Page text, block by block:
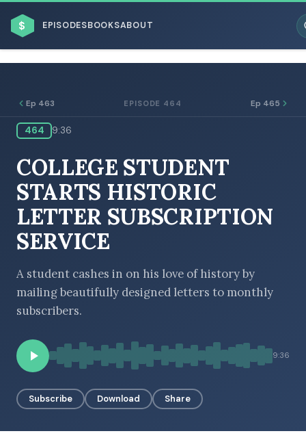
$ EPISODESBOOKSABOUT
BROWSE BY BUSINESS MODEL
BROWSE BY EPISODE TYPE
Ep 463 EPISODE 464 Ep 465
464 9:36
COLLEGE STUDENT
STARTS HISTORIC
LETTER SUBSCRIPTION
SERVICE
A student cashes in on his love of history by
mailing beautifully designed letters to monthly
subscribers.
9:36
Subscribe Download Share